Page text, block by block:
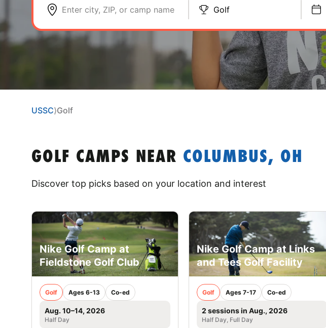
Enter city, ZIP, or camp name Golf
USSC⟩Golf
GOLF CAMPS NEAR COLUMBUS, OH
Discover top picks based on your location and interest
Nike Golf Camp at
Fieldstone Golf Club
Golf Ages 6-13 Co-ed
Aug. 10–14, 2026
Half Day
Nike Golf Camp at Links
and Tees Golf Facility
Golf Ages 7-17 Co-ed
2 sessions in Aug., 2026
Half Day, Full Day